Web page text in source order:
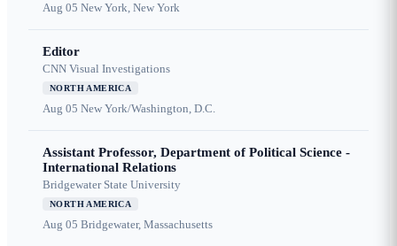
Aug 05 New York, New York
Editor
CNN Visual Investigations
NORTH AMERICA
Aug 05 New York/Washington, D.C.
Assistant Professor, Department of Political Science -
International Relations
Bridgewater State University
NORTH AMERICA
Aug 05 Bridgewater, Massachusetts